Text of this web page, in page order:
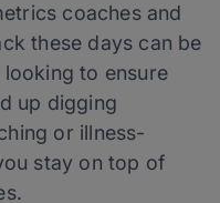
coaches and
these days can be
looking to ensure
up digging
or illness-
stay on top of